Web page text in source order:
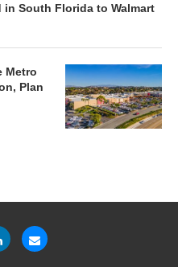
South Florida to Walmart
Metro
Plan